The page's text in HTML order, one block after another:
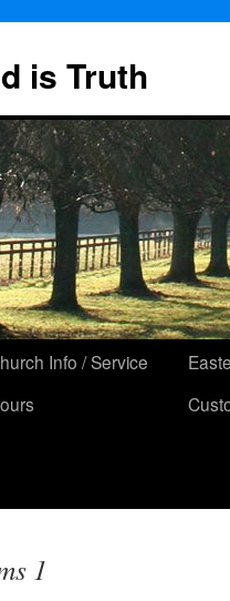
is Truth
Info / Service
1